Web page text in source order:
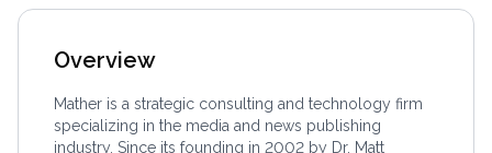
Overview
Mather is a strategic consulting and technology firm
specializing in the media and news publishing
industry. Since its founding in 2002 by Dr. Matt